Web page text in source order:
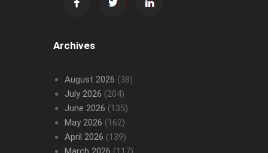
Archives
August 2026 (38)
July 2026 (204)
June 2026 (135)
May 2026 (162)
April 2026 (139)